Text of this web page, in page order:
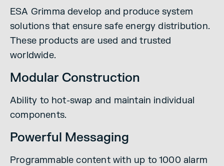
ESA Grimma develop and produce system
solutions that ensure safe energy distribution.
These products are used and trusted
worldwide.
Modular Construction
Ability to hot-swap and maintain individual
components.
Powerful Messaging
Programmable content with up to 1000 alarm